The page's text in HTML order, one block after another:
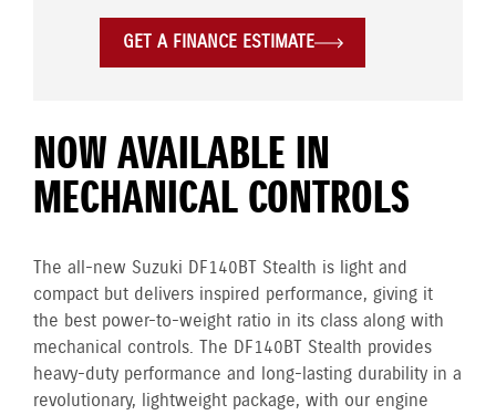
GET A FINANCE ESTIMATE
NOW AVAILABLE IN
MECHANICAL CONTROLS
The all-new Suzuki DF140BT Stealth is light and
compact but delivers inspired performance, giving it
the best power-to-weight ratio in its class along with
mechanical controls. The DF140BT Stealth provides
heavy-duty performance and long-lasting durability in a
revolutionary, lightweight package, with our engine